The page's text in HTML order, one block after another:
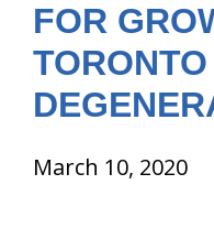
Resources
About Us
Contact Us
FOR
TORONTO
March 10, 2020